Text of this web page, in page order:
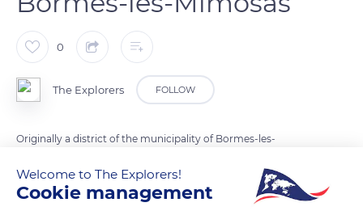
0
The Explorers FOLLOW
Originally a district of the municipality of Bormes-les-
autonomy in 1909. The government, therefore, selected an
area of 7,351 acres (2,975 ha) between Pointe de Gouron in the
Welcome to The Explorers!
Cookie management